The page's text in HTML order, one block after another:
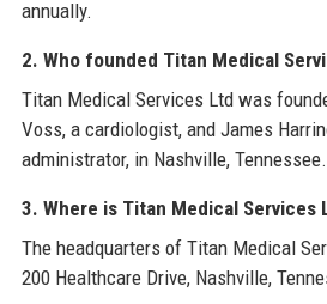
annually.
2. Who founded Titan Medical
Titan Medical Services Ltd was
Voss, a cardiologist, and James
administrator, in Nashville, Tennessee.
3. Where is Titan Medical Services
The headquarters of Titan Medical
200 Healthcare Drive, Nashville,